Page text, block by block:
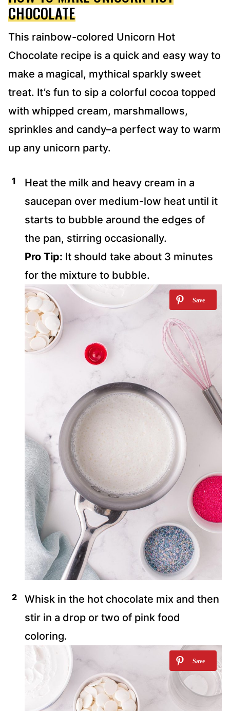
CHOCOLATE
This rainbow-colored Unicorn Hot
Chocolate recipe is a quick and easy way to
make a magical, mythical sparkly sweet
treat. It’s fun to sip a colorful cocoa topped
with whipped cream, marshmallows,
sprinkles and candy–a perfect way to warm
up any unicorn party.
Heat the milk and heavy cream in a
saucepan over medium-low heat until it
starts to bubble around the edges of
the pan, stirring occasionally.
Pro Tip: It should take about 3 minutes
for the mixture to bubble.
Whisk in the hot chocolate mix and then
stir in a drop or two of pink food
coloring.